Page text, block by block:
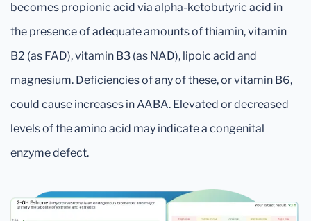
becomes propionic acid via alpha-ketobutyric acid in
the presence of adequate amounts of thiamin, vitamin
B2 (as FAD), vitamin B3 (as NAD), lipoic acid and
magnesium. Deficiencies of any of these, or vitamin B6,
could cause increases in AABA. Elevated or decreased
levels of the amino acid may indicate a congenital
enzyme defect.